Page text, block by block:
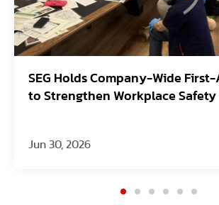
Company-Wide First-Aid Training
Workplace Safety